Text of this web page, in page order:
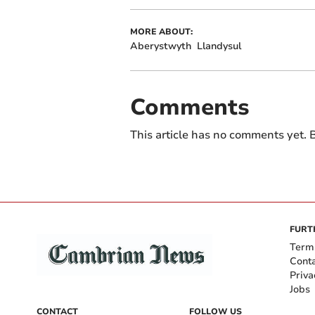
MORE ABOUT:
Aberystwyth Llandysul
Comments
This article has no comments yet.
CONTACT FOLLOW US
Jobs